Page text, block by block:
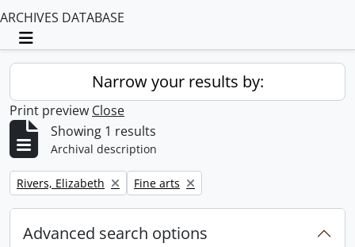
ARCHIVES DATABASE
Toggle navigation
Narrow your results by:
Print preview Close
Showing 1 results
Archival description
Remove filter:
Rivers, Elizabeth Remove filter:
Fine arts
Advanced search options